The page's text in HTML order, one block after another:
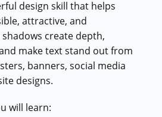
design skill that helps
attractive, and
create depth,
make text stand out from
banners, social media
designs.
will learn: